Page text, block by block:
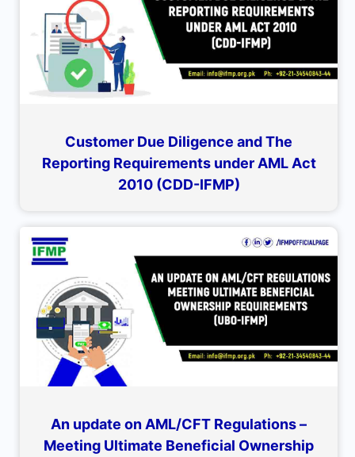
Customer Due Diligence and The
Reporting Requirements under AML Act
2010 (CDD-IFMP)
An update on AML/CFT Regulations –
Meeting Ultimate Beneficial Ownership